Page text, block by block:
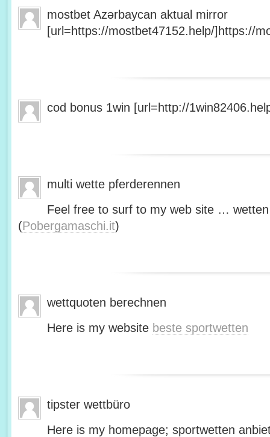
mostbet Azərbaycan aktual mirror
[url=https://mostbet47152.help/]https://
cod bonus 1win [url=http://
multi wette pferderennen
Feel free to surf to my web site …
(Pobergamaschi.it)
wettquoten berechnen
Here is my website beste sportwetten
tipster wettbüro
Here is my homepage; sportwetten